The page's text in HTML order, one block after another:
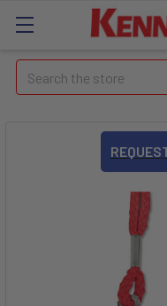
Search